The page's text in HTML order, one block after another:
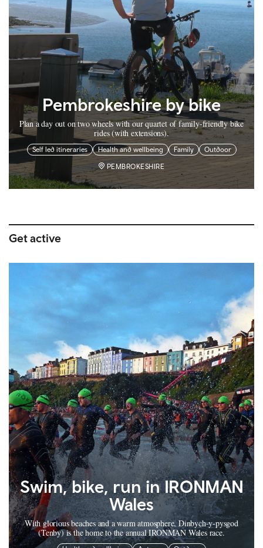
Pembrokeshire by bike
Plan a day out on two wheels with our quartet of family-friendly bike
rides (with extensions).
Self led itineraries Health and wellbeing Family Outdoor
PEMBROKESHIRE
Get active
Swim, bike, run in IRONMAN
Wales
With glorious beaches and a warm atmosphere, Dinbych-y-pysgod
(Tenby) is the home to the annual IRONMAN Wales race.